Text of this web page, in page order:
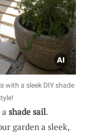
with a sleek DIY shade
shade sail.
garden a sleek,